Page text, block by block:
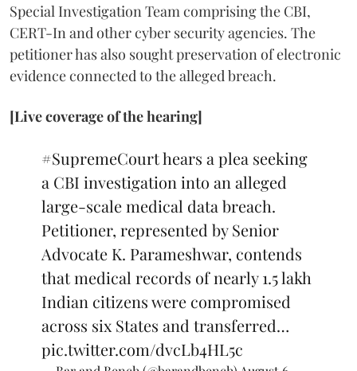
Special Investigation Team comprising the CBI,
CERT-In and other cyber security agencies. The
petitioner has also sought preservation of electronic
evidence connected to the alleged breach.
[Live coverage of the hearing]
#SupremeCourthears a plea seeking
a CBI investigation into an alleged
large-scale medical data breach.
Petitioner, represented by Senior
Advocate K. Parameshwar, contends
that medical records of nearly 1.5 lakh
Indian citizens were compromised
across six States and transferred…
pic.twitter.com/dvcLb4HL5c